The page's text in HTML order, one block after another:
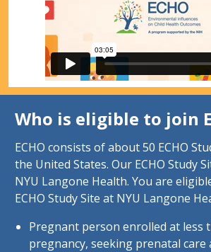
Who is eligible to join
ECHO consists of about 50 ECHO
the United States. Our ECHO Study
NYU Langone Health. You are
ECHO Study Site at NYU Langone
Pregnant person enrolled at less
pregnancy, seeking prenatal care